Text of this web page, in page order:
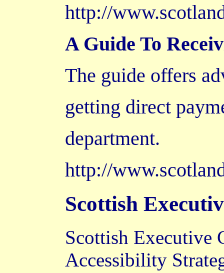
http://
A Guide To
The guide offers
getting direct
department.
http://
Scottish
Scottish Executive
Accessibility